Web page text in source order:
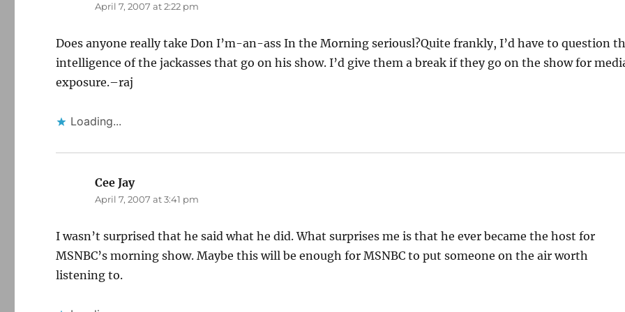
April 7, 2007 at 2:22 pm
Does anyone really take Don I’m-an-ass In the Morning seriousl?Quite frankly, I’d have to question
intelligence of the jackasses that go on his show. I’d give them a break if they go on the show for
exposure.–raj
Loading...
Cee Jaysays:
April 7, 2007 at 3:41 pm
I wasn’t surprised that he said what he did. What surprises me is that he ever became the host for
MSNBC’s morning show. Maybe this will be enough for MSNBC to put someone on the air worth
listening to.